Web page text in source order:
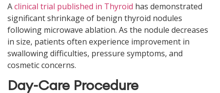
Aclinical trial published in Thyroid has demonstrated
significant shrinkage of benign thyroid nodules
following microwave ablation. As the nodule decreases
in size, patients often experience improvement in
swallowing difficulties, pressure symptoms, and
cosmetic concerns.
Day-Care Procedure